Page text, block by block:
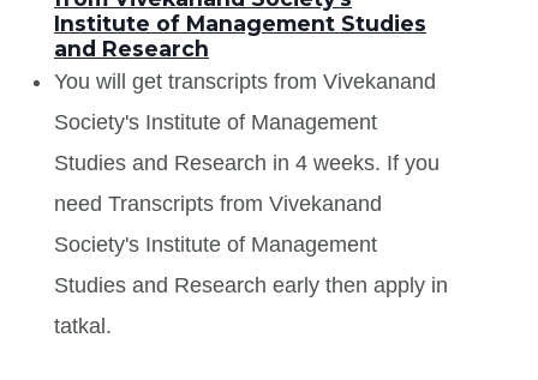
Institute of Management Studies
and Research
You will get transcripts from Vivekanand
Society's Institute of Management
Studies and Research in 4 weeks. If you
need Transcripts from Vivekanand
Society's Institute of Management
Studies and Research early then apply in
tatkal.